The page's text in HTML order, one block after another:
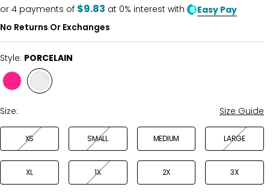
or 4 payments of $9.83 at 0% interest with
Easy Pay
No Returns Or Exchanges
Style: PORCELAIN
Style
PINK
Style
PORCELAIN
Size:
Size Guide
XS SMALL MEDIUM LARGE
XL 1X 2X 3X